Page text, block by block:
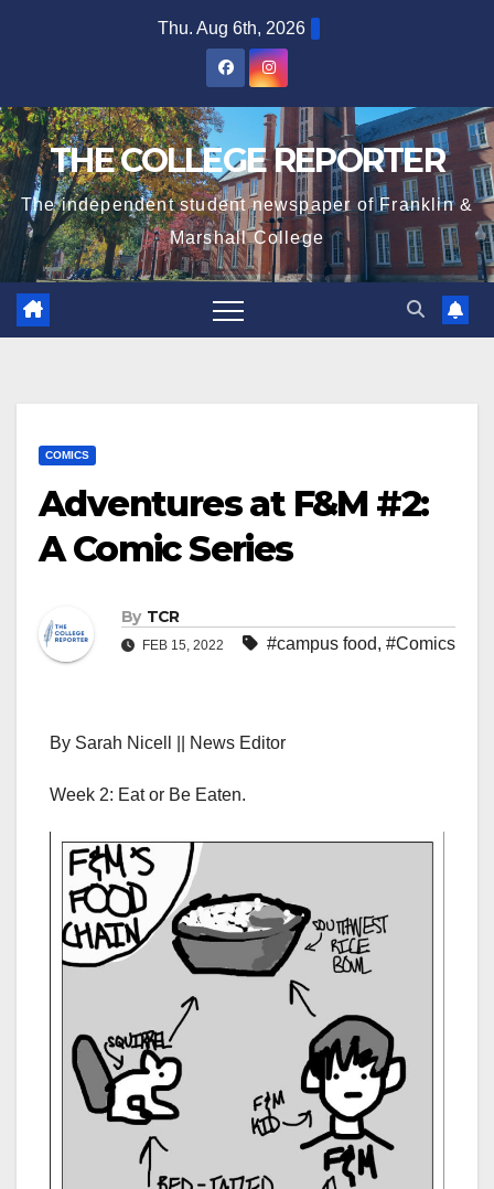
Thu. Aug 6th, 2026
THE COLLEGE REPORTER
The independent student newspaper of Franklin &
Marshall College
COMICS
Adventures at F&M #2:
A Comic Series
By TCR
FEB 15, 2022 #campus food, #Comics
By Sarah Nicell || News Editor
Week 2: Eat or Be Eaten.